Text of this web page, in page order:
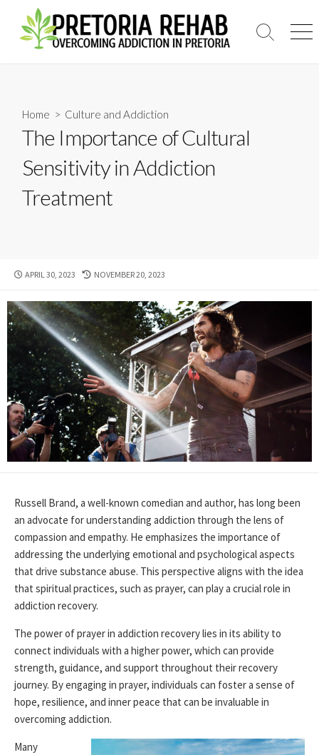
content
Search
Home > Culture and Addiction
The Importance of Cultural
Sensitivity in Addiction
Treatment
PUBLISHED
APRIL 30, 2023
LAST
DATE
NOVEMBER 20, 2023
Russell Brand, a well-known comedian and author, has long been
an advocate for understanding addiction through the lens of
compassion and empathy. He emphasizes the importance of
addressing the underlying emotional and psychological aspects
that drive substance abuse. This perspective aligns with the idea
that spiritual practices, such as prayer, can play a crucial role in
addiction recovery.
The power of prayer in addiction recovery lies in its ability to
connect individuals with a higher power, which can provide
strength, guidance, and support throughout their recovery
journey. By engaging in prayer, individuals can foster a sense of
hope, resilience, and inner peace that can be invaluable in
overcoming addiction.
Many